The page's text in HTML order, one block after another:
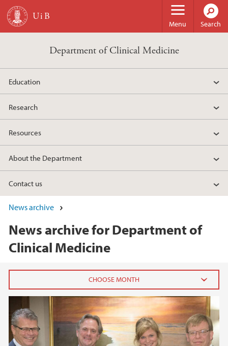
Skip to main content
Menu Search
Department of Clinical Medicine
Education
Research
Resources
About the Department
Contact us
News archive
News archive for Department of
Clinical Medicine
2026
February (1)
January (1)